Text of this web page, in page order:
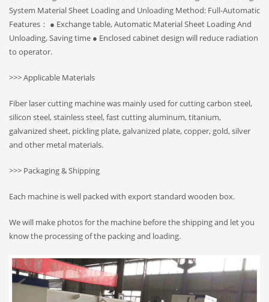
System Material Sheet Loading and Unloading Method: Full-Automatic
Features： ● Exchange table, Automatic Material Sheet Loading And
Unloading, Saving time ● Enclosed cabinet design will reduce radiation
to operator.
>>> Applicable Materials
Fiber laser cutting machine was mainly used for cutting carbon steel,
silicon steel, stainless steel, fast cutting aluminum, titanium,
galvanized sheet, pickling plate, galvanized plate, copper, gold, silver
and other metal materials.
>>> Packaging & Shipping
Each machine is well packed with export standard wooden box.
We will make photos for the machine before the shipping and let you
know the processing of the packing and loading.